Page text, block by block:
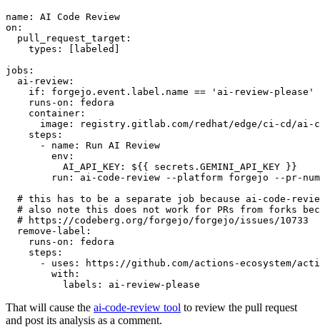
name :
AI Code Review
on :
pull_request_target :
types : [ labeled ]
jobs :
ai-review :
if :
forgejo.event.label.name == 'ai-review-please'
runs-on :
fedora
container :
image :
registry.gitlab.com/redhat/edge/ci-cd/ai-
steps :
-
name :
Run AI Review
env :
AI_API_KEY :
${{ secrets.GEMINI_API_KEY }}
run :
ai-code-review --platform forgejo --pr-
# this has to be a separate job because ai-code-
# also note this does not work for PRs from forks
# https://codeberg.org/forgejo/forgejo/issues/10733
remove-label :
runs-on :
fedora
steps :
-
uses :
https://github.com/actions-ecosystem/action-
with :
labels : ai-review-please
That will cause the ai-code-review tool to review the pull request
and post its analysis as a comment.